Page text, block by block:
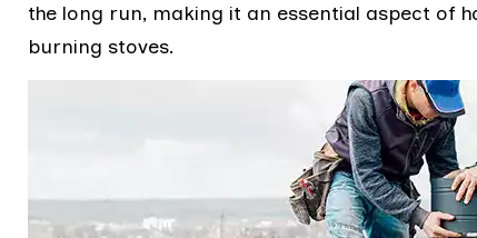
the long run, making it an essential aspect of
burning stoves.